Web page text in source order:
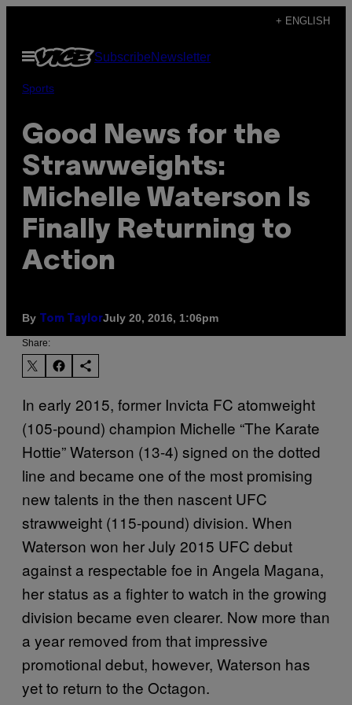
content
+ ENGLISH
Open
Menu
SubscribeNewsletter
Sports
Good News for the
Strawweights:
Michelle Waterson Is
Finally Returning to
Action
By Tom TaylorJuly 20, 2016, 1:06pm
Share:
In early 2015, former Invicta FC atomweight
(105-pound) champion Michelle “The Karate
Hottie” Waterson (13-4) signed on the dotted
line and became one of the most promising
new talents in the then nascent UFC
strawweight (115-pound) division. When
Waterson won her July 2015 UFC debut
against a respectable foe in Angela Magana,
her status as a fighter to watch in the growing
division became even clearer. Now more than
a year removed from that impressive
promotional debut, however, Waterson has
yet to return to the Octagon.